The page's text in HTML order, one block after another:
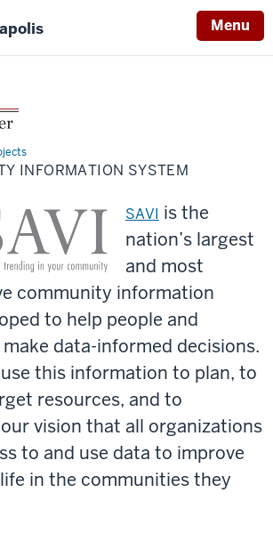
Menu
INFORMATION SYSTEM
SAVI is the
nation’s largest
and most
community information
to help people and
make data-informed decisions.
this information to plan, to
resources, and to
our vision that all organizations
to and use data to improve
in the communities they